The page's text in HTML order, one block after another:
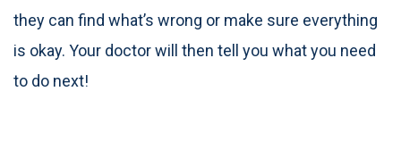
they can find what’s wrong or make sure everything
is okay. Your doctor will then tell you what you need
to do next!